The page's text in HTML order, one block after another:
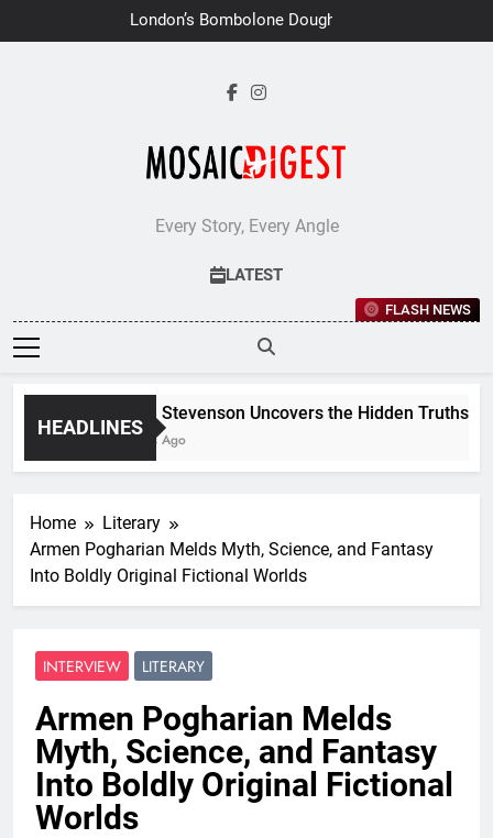
to
London’s Bombolone Doughnuts
Earns Double Success at Great
Every Story, Every Angle
LATEST
FLASH NEWS
HEADLINES
Jane Stevenson Uncovers the Hidden Truths
6 Days Ago
Home
Literary
Armen Pogharian Melds Myth, Science, and Fantasy
Into Boldly Original Fictional Worlds
INTERVIEW LITERARY
Armen Pogharian Melds
Myth, Science, and Fantasy
Into Boldly Original Fictional
Worlds